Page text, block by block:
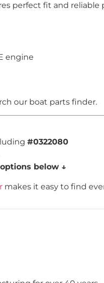
perfect fit and reliable
engine
our boat parts finder.
#0322080
below ↓
makes it easy to find